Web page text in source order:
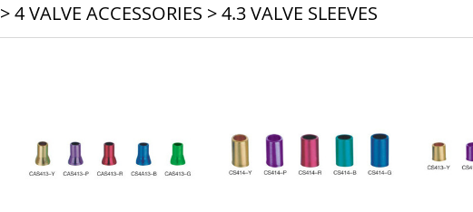
>4 VALVE ACCESSORIES >4.3 VALVE SLEEVES